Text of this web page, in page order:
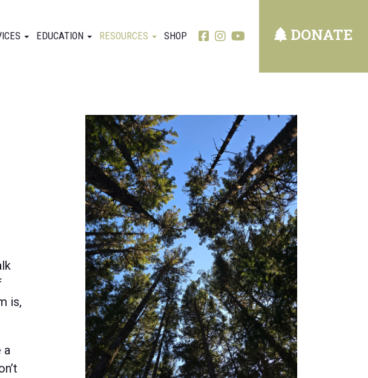
EDUCATION RESOURCES SHOP DONATE
is,
a